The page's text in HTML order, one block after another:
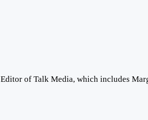
of Talk Media, which includes